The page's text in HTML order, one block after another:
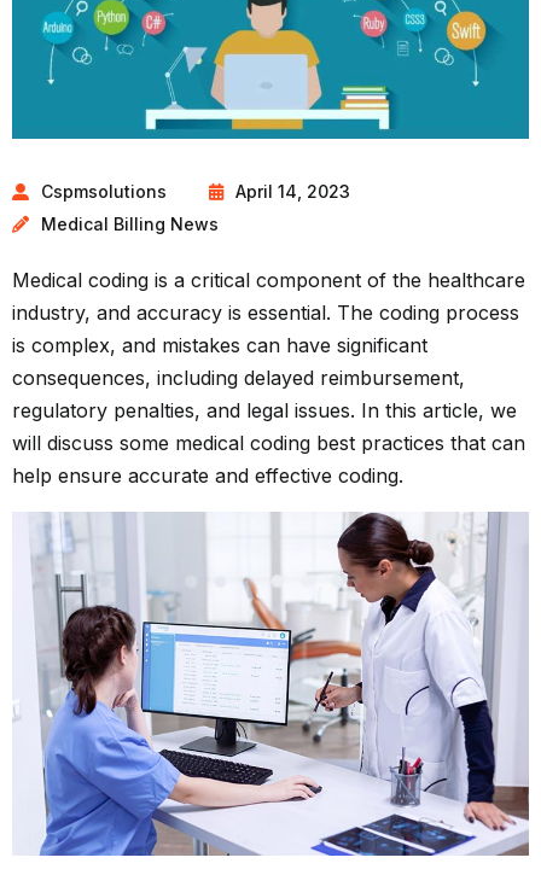
Cspmsolutions
April 14, 2023
Medical Billing News
Medical coding is a critical component of the healthcare
industry, and accuracy is essential. The coding process
is complex, and mistakes can have significant
consequences, including delayed reimbursement,
regulatory penalties, and legal issues. In this article, we
will discuss some medical coding best practices that can
help ensure accurate and effective coding.